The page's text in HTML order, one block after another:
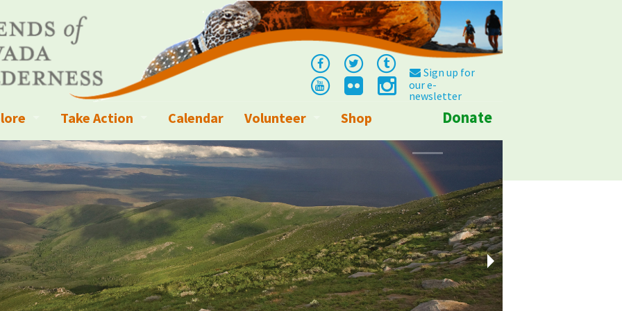
Sign up for
our e-
newsletter
Crews
Wilderness and other Wild Areas
Parks, Monuments, and Conservation Areas
Sky Areas
Events
Explorer Resources
Trails
Take Action
Campaigns
Write a Letter to the Editor
Ways to Give
Sign up to get Updates
Contact Your Decision Maker
Call for Photos: Wild Nevada Calendar
Calendar
Volunteer
Volunteer Info
Shop Donate